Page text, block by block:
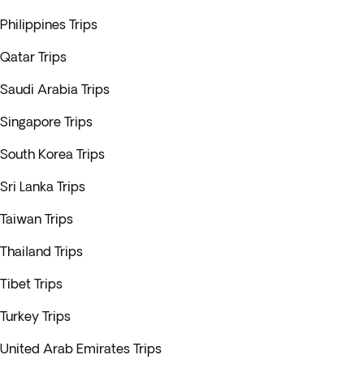
Philippines Trips
Qatar Trips
Saudi Arabia Trips
Singapore Trips
South Korea Trips
Sri Lanka Trips
Taiwan Trips
Thailand Trips
Tibet Trips
Turkey Trips
United Arab Emirates Trips